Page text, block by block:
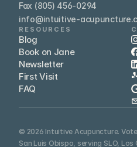
Fax (805) 456-0294
info@intuitive-
RESOURCES
Blog
Book on Jane
Newsletter
First Visit
FAQ
© 2026 Intuitive Acupuncture.
San Luis Obispo, serving SLO,